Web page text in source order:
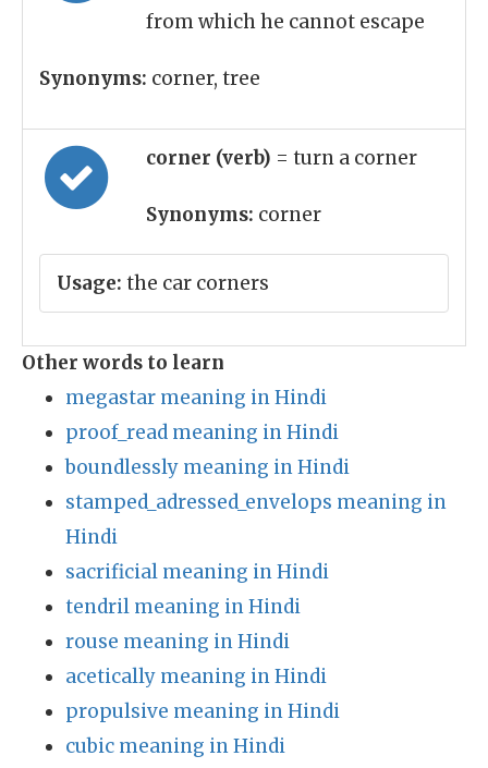
from which he cannot escape
Synonyms: corner, tree
corner (verb) = turn a corner
Synonyms: corner
Usage: the car corners
Other words to learn
megastar meaning in Hindi
proof_read meaning in Hindi
boundlessly meaning in Hindi
stamped_adressed_envelops meaning in
Hindi
sacrificial meaning in Hindi
tendril meaning in Hindi
rouse meaning in Hindi
acetically meaning in Hindi
propulsive meaning in Hindi
cubic meaning in Hindi